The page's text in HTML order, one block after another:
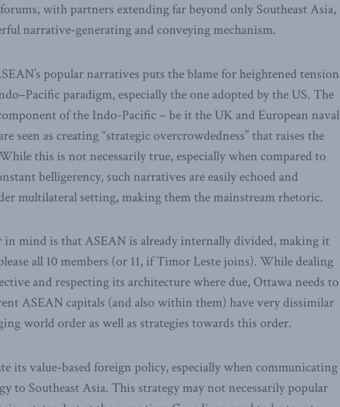
with partners extending far beyond only Southeast Asia,
narrative-generating and conveying mechanism.
popular narratives puts the blame for heightened tension
paradigm, especially the one adopted by the US. The
of the Indo-Pacific – be it the UK and European naval
seen as creating “strategic overcrowdedness” that raises the
this is not necessarily true, especially when compared to
belligerency, such narratives are easily echoed and
multilateral setting, making them the mainstream rhetoric.
mind is that ASEAN is already internally divided, making it
all 10 members (or 11, if Timor Leste joins). While dealing
and respecting its architecture where due, Ottawa needs to
ASEAN capitals (and also within them) have very dissimilar
world order as well as strategies towards this order.
its value-based foreign policy, especially when communicating
to Southeast Asia. This strategy may not necessarily popular